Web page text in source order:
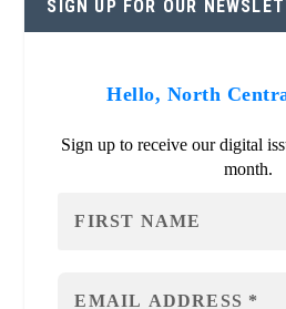
SIGN UP FOR OUR
Hello, North
Sign up to receive our digital
month.